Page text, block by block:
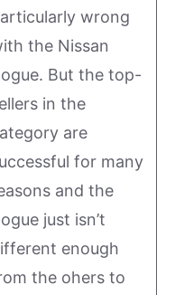
wrong
the Nissan
But the top-
in the
are
for many
and the
just isn’t
enough
the ohers to